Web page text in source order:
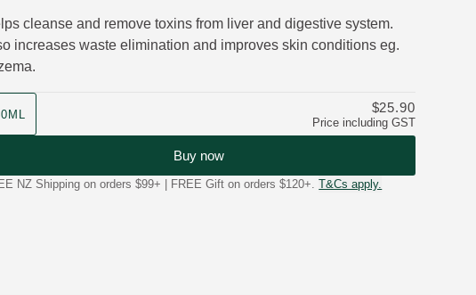
cleanse and remove toxins from liver and digestive system.
increases waste elimination and improves skin conditions eg.
Price including GST
$25.90
Buy now
NZ Shipping on orders $99+ | FREE Gift on orders $120+. T&Cs apply.